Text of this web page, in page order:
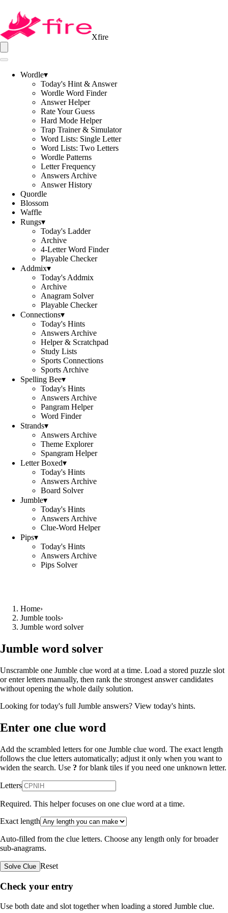
Xfire
Wordle▾
Today's Hint & Answer
Wordle Word Finder
Answer Helper
Rate Your Guess
Hard Mode Helper
Trap Trainer & Simulator
Word Lists: Single Letter
Word Lists: Two Letters
Wordle Patterns
Letter Frequency
Answers Archive
Answer History
Quordle
Blossom
Waffle
Rungs▾
Today's Ladder
Archive
4-Letter Word Finder
Playable Checker
Addmix▾
Today's Addmix
Archive
Anagram Solver
Playable Checker
Connections▾
Today's Hints
Answers Archive
Helper & Scratchpad
Study Lists
Sports Connections
Sports Archive
Spelling Bee▾
Today's Hints
Answers Archive
Pangram Helper
Word Finder
Strands▾
Answers Archive
Theme Explorer
Spangram Helper
Letter Boxed▾
Today's Hints
Answers Archive
Board Solver
Jumble▾
Today's Hints
Answers Archive
Clue-Word Helper
Pips▾
Today's Hints
Answers Archive
Pips Solver
Home›
Jumble tools›
Jumble word solver
Jumble word solver
Unscramble one Jumble clue word at a time. Load a stored puzzle slot
or enter letters manually, then rank the strongest answer candidates
without opening the whole daily solution.
Looking for today's full Jumble answers? View today's hints.
Enter one clue word
Add the scrambled letters for one Jumble clue word. The exact length
follows the clue letters automatically; adjust it only when you want to
widen the search. Use ? for blank tiles if you need one unknown letter.
Letters
Required. This helper focuses on one clue word at a time.
Exact length
Auto-filled from the clue letters. Choose any length only for broader
sub-anagrams.
Solve Clue Reset
Check your entry
Use both date and slot together when loading a stored Jumble clue.